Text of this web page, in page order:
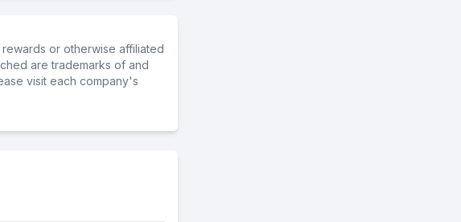
or otherwise affiliated
are trademarks of and
visit each company's